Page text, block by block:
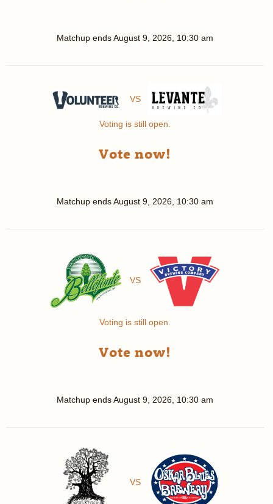
Matchup endsAugust 9, 2026, 10:30 am
VS
Voting is still open.
Vote now!
Matchup endsAugust 9, 2026, 10:30 am
VS
Voting is still open.
Vote now!
Matchup endsAugust 9, 2026, 10:30 am
VS